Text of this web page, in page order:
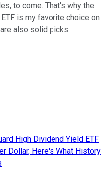
to come. That's why the
is my favorite choice on
also solid picks.
High Dividend Yield ETF
Dollar, Here's What History